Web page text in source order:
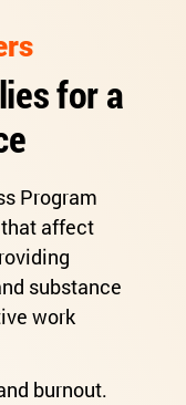
for a
Program
affect
substance
work
burnout.